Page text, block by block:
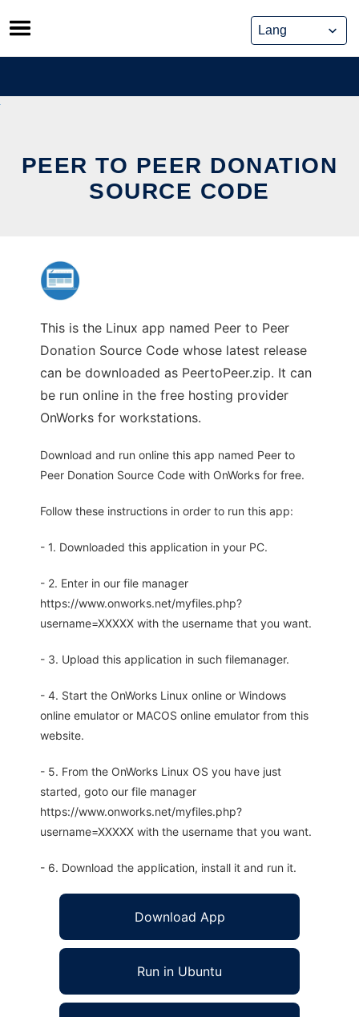
Skip
to
content
PEER TO PEER DONATION
SOURCE CODE
This is the Linux app named Peer to Peer
Donation Source Code whose latest release
can be downloaded as PeertoPeer.zip. It can
be run online in the free hosting provider
OnWorks for workstations.
Download and run online this app named Peer to
Peer Donation Source Code with OnWorks for free.
Follow these instructions in order to run this app:
- 1. Downloaded this application in your PC.
- 2. Enter in our file manager
https://www.onworks.net/myfiles.php?
username=XXXXX with the username that you want.
- 3. Upload this application in such filemanager.
- 4. Start the OnWorks Linux online or Windows
online emulator or MACOS online emulator from this
website.
- 5. From the OnWorks Linux OS you have just
started, goto our file manager
https://www.onworks.net/myfiles.php?
username=XXXXX with the username that you want.
- 6. Download the application, install it and run it.
Download App
Run in Ubuntu